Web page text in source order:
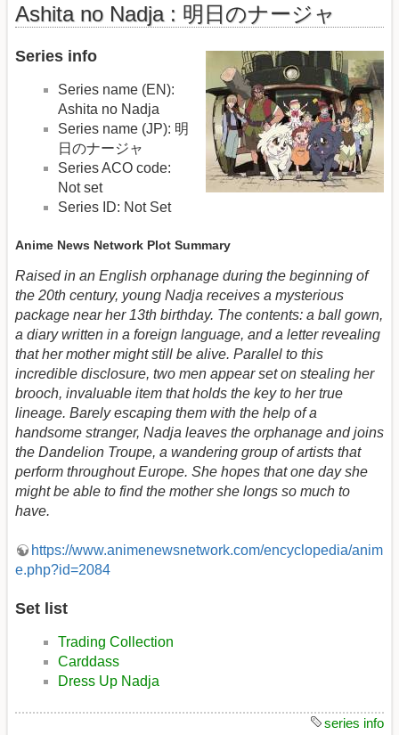
Ashita no Nadja : 明日のナージャ
Series info
Series name (EN):
Ashita no Nadja
Series name (JP): 明
日のナージャ
Series ACO code:
Not set
Series ID: Not Set
Anime News Network Plot Summary
Raised in an English orphanage during the beginning of
the 20th century, young Nadja receives a mysterious
package near her 13th birthday. The contents: a ball gown,
a diary written in a foreign language, and a letter revealing
that her mother might still be alive. Parallel to this
incredible disclosure, two men appear set on stealing her
brooch, invaluable item that holds the key to her true
lineage. Barely escaping them with the help of a
handsome stranger, Nadja leaves the orphanage and joins
the Dandelion Troupe, a wandering group of artists that
perform throughout Europe. She hopes that one day she
might be able to find the mother she longs so much to
have.
https://www.animenewsnetwork.com/encyclopedia/anim
e.php?id=2084
Set list
Trading Collection
Carddass
Dress Up Nadja
series info